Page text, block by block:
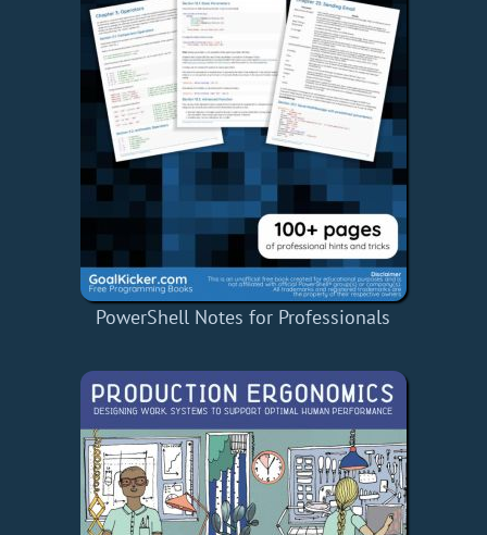
PowerShell Notes for Professionals